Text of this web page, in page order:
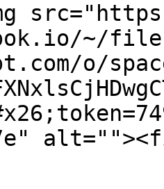
~/
o/